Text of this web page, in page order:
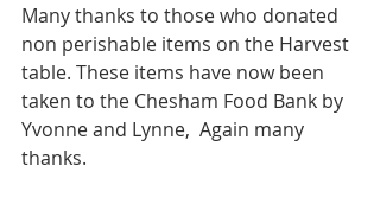
Many thanks to those who donated
non perishable items on the Harvest
table. These items have now been
taken to the Chesham Food Bank by
Yvonne and Lynne,  Again many
thanks.